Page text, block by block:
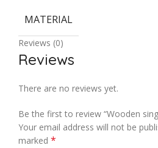
MATERIAL
Reviews (0)
Reviews
There are no reviews yet.
Be the first to review “Wooden
Your email address will not be
marked *